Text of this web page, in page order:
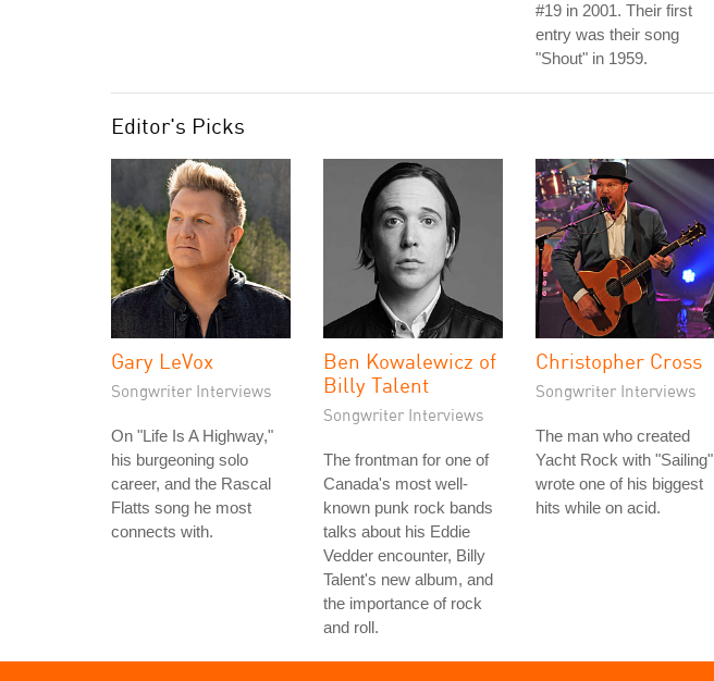
#19 in 2001. Their first
entry was their song
"Shout" in 1959.
Editor's Picks
Gary LeVox
Songwriter Interviews
On "Life Is A Highway,"
his burgeoning solo
career, and the Rascal
Flatts song he most
connects with.
Ben Kowalewicz of
Billy Talent
Songwriter Interviews
The frontman for one of
Canada's most well-
known punk rock bands
talks about his Eddie
Vedder encounter, Billy
Talent's new album, and
the importance of rock
and roll.
Christopher Cross
Songwriter Interviews
The man who created
Yacht Rock with "Sailing"
wrote one of his biggest
hits while on acid.